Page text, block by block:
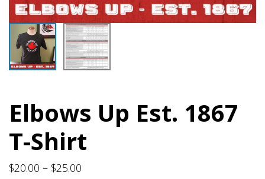
Elbows Up Est. 1867
T-Shirt
$20.00 – $25.00